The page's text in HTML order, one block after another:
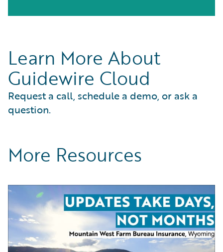
Learn More About
Guidewire Cloud
Request a call, schedule a demo, or ask a
question.
More Resources